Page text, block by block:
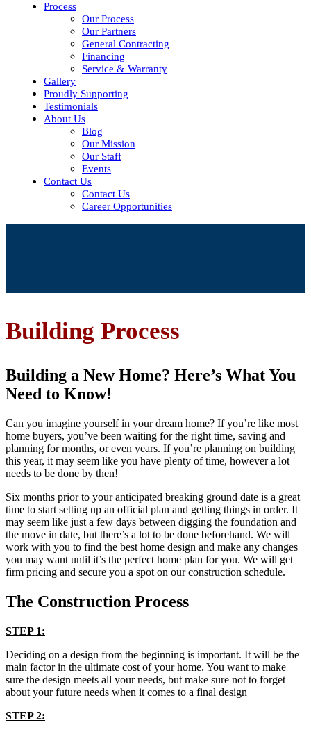
Process
Our Process
Our Partners
General Contracting
Financing
Service & Warranty
Gallery
Proudly Supporting
Testimonials
About Us
Blog
Our Mission
Our Staff
Events
Contact Us
Contact Us
Career Opportunities
Building Process
Building a New Home? Here’s What You
Need to Know!
Can you imagine yourself in your dream home? If you’re like most
home buyers, you’ve been waiting for the right time, saving and
planning for months, or even years. If you’re planning on building
this year, it may seem like you have plenty of time, however a lot
needs to be done by then!
Six months prior to your anticipated breaking ground date is a great
time to start setting up an official plan and getting things in order. It
may seem like just a few days between digging the foundation and
the move in date, but there’s a lot to be done beforehand. We will
work with you to find the best home design and make any changes
you may want until it’s the perfect home plan for you. We will get
firm pricing and secure you a spot on our construction schedule.
The Construction Process
STEP 1:
Deciding on a design from the beginning is important. It will be the
main factor in the ultimate cost of your home. You want to make
sure the design meets all your needs, but make sure not to forget
about your future needs when it comes to a final design
STEP 2: